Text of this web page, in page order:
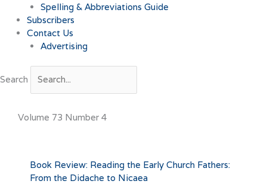
Spelling & Abbreviations Guide
Subscribers
Contact Us
Advertising
Search
Volume 73 Number 4
Book Review: Reading the Early Church Fathers:
From the Didache to Nicaea